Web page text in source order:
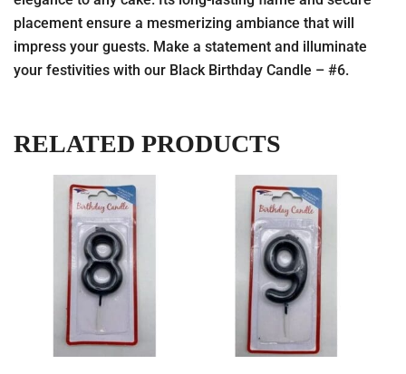
placement ensure a mesmerizing ambiance that will
impress your guests. Make a statement and illuminate
your festivities with our Black Birthday Candle – #6.
RELATED PRODUCTS